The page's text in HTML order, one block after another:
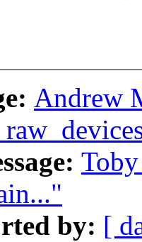
Andrew
by: [